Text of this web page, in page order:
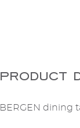
product
BERGEN dining